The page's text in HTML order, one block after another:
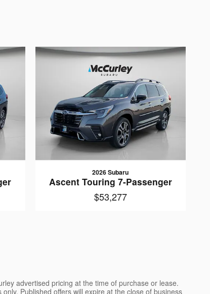
2026 Subaru
Ascent Touring 7-Passenger
$53,277
advertised pricing at the time of purchase or lease.
Published offers will expire at the close of business